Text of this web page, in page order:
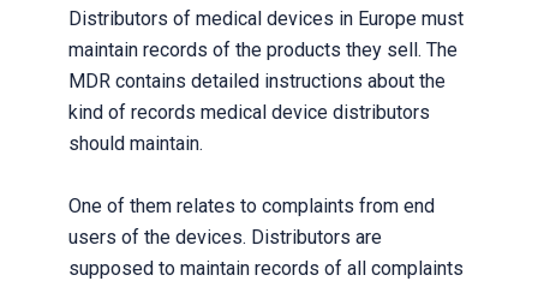
Distributors of medical devices in Europe must
maintain records of the products they sell. The
MDR contains detailed instructions about the
kind of records medical device distributors
should maintain.
One of them relates to complaints from end
users of the devices. Distributors are
supposed to maintain records of all complaints